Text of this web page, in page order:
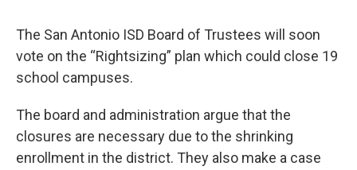
The San Antonio ISD Board of Trustees will soon
vote on the “Rightsizing” plan which could close 19
school campuses.
The board and administration argue that the
closures are necessary due to the shrinking
enrollment in the district. They also make a case